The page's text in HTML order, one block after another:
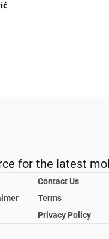
for the latest
Contact Us
Terms
Privacy Policy